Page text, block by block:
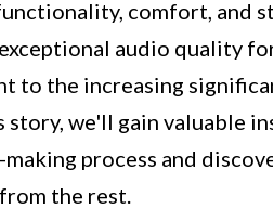
comfort, and
audio quality
to the increasing
story, we'll gain valuable
process and
the rest.